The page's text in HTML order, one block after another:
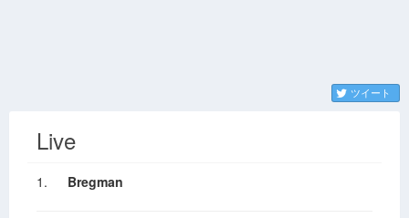
ツイート
Live
1. Bregman